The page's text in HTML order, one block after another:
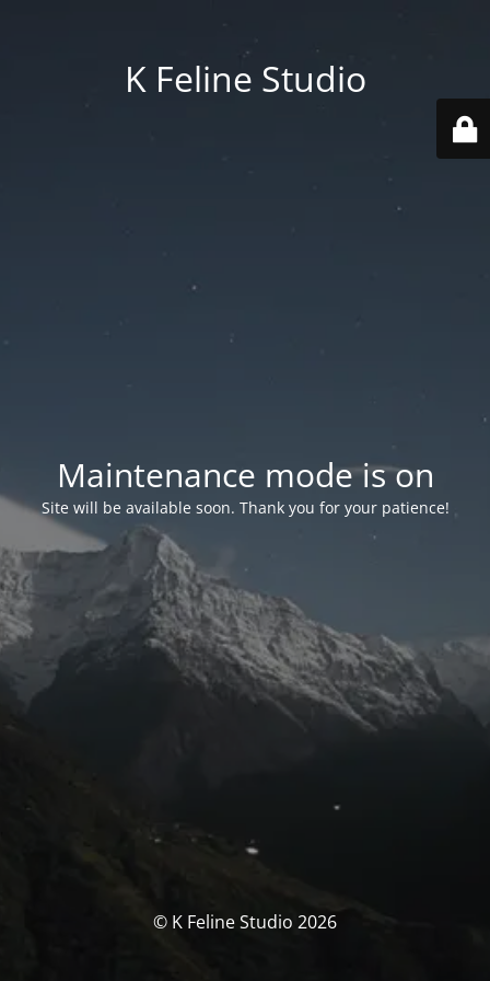
K Feline Studio
Maintenance mode is on
Site will be available soon. Thank you for your patience!
© K Feline Studio 2026